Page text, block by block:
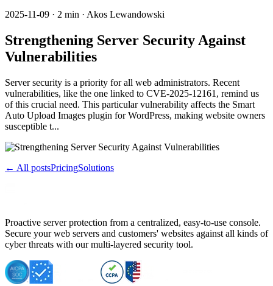
2025-11-09 · 2 min · Akos Lewandowski
Strengthening Server Security Against
Vulnerabilities
Server security is a priority for all web administrators. Recent
vulnerabilities, like the one linked to CVE-2025-12161, remind us
of this crucial need. This particular vulnerability affects the Smart
Auto Upload Images plugin for WordPress, making website owners
susceptible t...
← All postsPricingSolutions
Proactive server protection from a centralized, easy-to-use console.
Secure your web servers and customers' websites against all kinds of
cyber threats with our multi-layered security tool.